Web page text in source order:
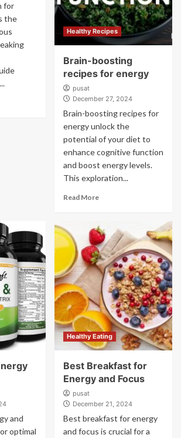
for
the
Healthy Recipes
Brain-boosting
recipes for energy
pusat
December 27, 2024
Brain-boosting recipes for
energy unlock the
potential of your diet to
enhance cognitive function
and boost energy levels.
This exploration...
Read More
and
optimal
Healthy Eating
Best Breakfast for
Energy and Focus
pusat
December 21, 2024
Best breakfast for energy
and focus is crucial for a